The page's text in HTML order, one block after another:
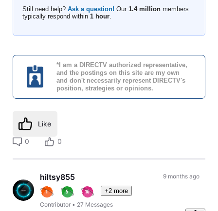
Still need help? Ask a question! Our 1.4 millionmembers
typically respond within 1 hour.
*I am a DIRECTV authorized representative,
and the postings on this site are my own
and don't necessarily represent DIRECTV's
position, strategies or opinions.
Like
0 0
hiltsy855
+2 more
Contributor • 27 Messages
9 months ago